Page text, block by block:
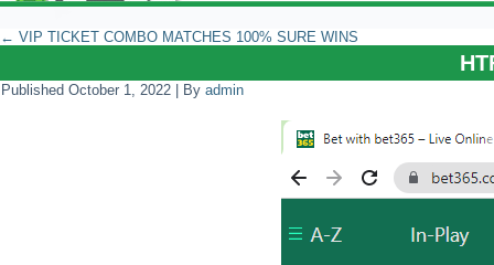
← VIP TICKET COMBO MATCHES 100% SURE WINS
Published October 1, 2022 By admin